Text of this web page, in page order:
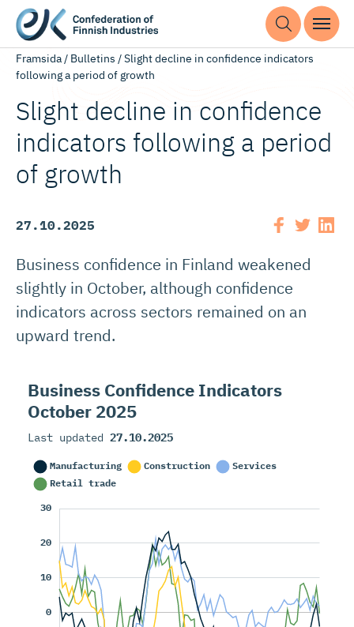
Framsida/ Bulletins /Slight decline in confidence indicators
following a period of growth
Slight decline in confidence
indicators following a period
of growth
27.10.2025
Business confidence in Finland weakened
slightly in October, although confidence
indicators across sectors remained on an
upward trend.
Business Confidence Indicators
October 2025
Last updated 27.10.2025